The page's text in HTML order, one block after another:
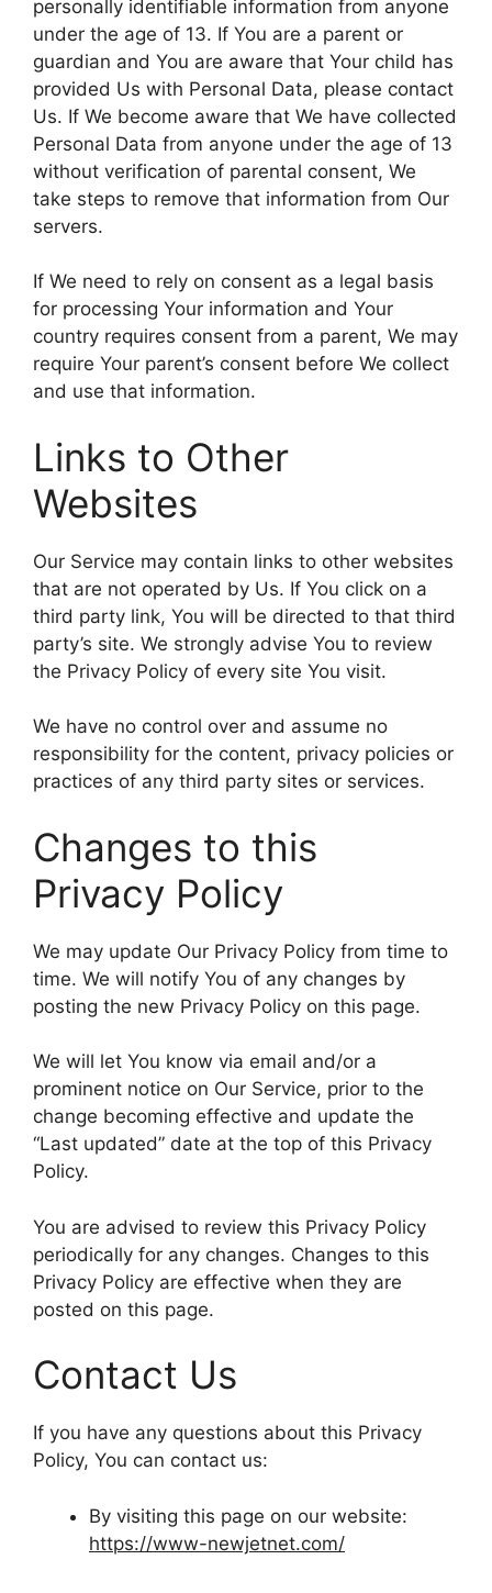
personally identifiable information from anyone
under the age of 13. If You are a parent or
guardian and You are aware that Your child has
provided Us with Personal Data, please contact
Us. If We become aware that We have collected
Personal Data from anyone under the age of 13
without verification of parental consent, We
take steps to remove that information from Our
servers.
If We need to rely on consent as a legal basis
for processing Your information and Your
country requires consent from a parent, We may
require Your parent’s consent before We collect
and use that information.
Links to Other
Websites
Our Service may contain links to other websites
that are not operated by Us. If You click on a
third party link, You will be directed to that third
party’s site. We strongly advise You to review
the Privacy Policy of every site You visit.
We have no control over and assume no
responsibility for the content, privacy policies or
practices of any third party sites or services.
Changes to this
Privacy Policy
We may update Our Privacy Policy from time to
time. We will notify You of any changes by
posting the new Privacy Policy on this page.
We will let You know via email and/or a
prominent notice on Our Service, prior to the
change becoming effective and update the
“Last updated” date at the top of this Privacy
Policy.
You are advised to review this Privacy Policy
periodically for any changes. Changes to this
Privacy Policy are effective when they are
posted on this page.
Contact Us
If you have any questions about this Privacy
Policy, You can contact us:
By visiting this page on our website:
https://www-newjetnet.com/